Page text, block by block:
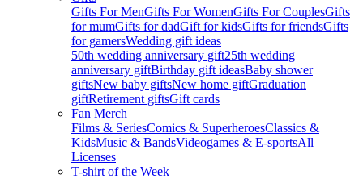
Gifts For MenGifts For WomenGifts For CouplesGifts
for mumGifts for dadGift for kidsGifts for friendsGifts
for gamersWedding gift ideas
50th wedding anniversary gift25th wedding
anniversary giftBirthday gift ideasBaby shower
giftsNew baby giftsNew home giftGraduation
giftRetirement giftsGift cards
Fan Merch
Films & SeriesComics & SuperheroesClassics &
KidsMusic & BandsVideogames & E-sportsAll
Licenses
T-shirt of the Week